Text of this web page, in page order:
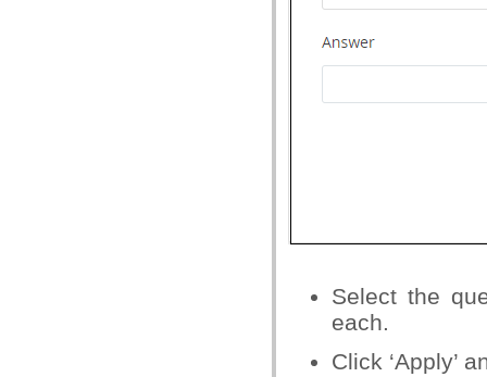
Select the
each.
Click ‘Apply’